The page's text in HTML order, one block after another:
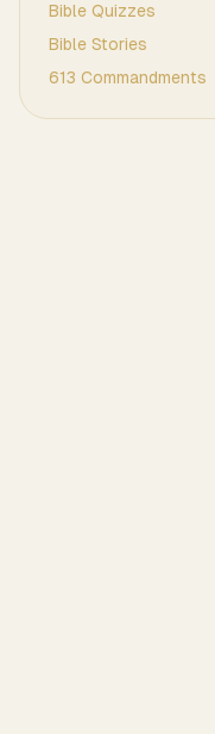
Bible Quizzes
Bible Stories
613 Commandments